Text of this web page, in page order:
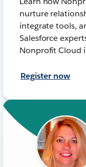
nurture
integrate tools,
Salesforce
Nonprofit Cloud
Register now